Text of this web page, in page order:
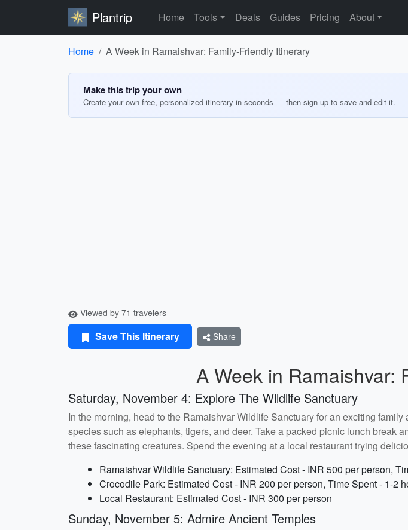
Plantrip Home Tools Deals Guides Pricing About
Home A Week in Ramaishvar: Family-Friendly Itinerary
Make this trip your own
Create your own free, personalized itinerary in seconds — then sign up to save and edit it.
Viewed by 71 travelers
Save This Itinerary Share
A Week in Ramaishvar:
Saturday, November 4: Explore The Wildlife Sanctuary
In the morning, head to the Ramaishvar Wildlife Sanctuary for an exciting
species such as elephants, tigers, and deer. Take a packed picnic lunch break
these fascinating creatures. Spend the evening at a local restaurant trying
Ramaishvar Wildlife Sanctuary: Estimated Cost - INR 500 per person,
Crocodile Park: Estimated Cost - INR 200 per person, Time Spent - 1-2
Local Restaurant: Estimated Cost - INR 300 per person
Sunday, November 5: Admire Ancient Temples